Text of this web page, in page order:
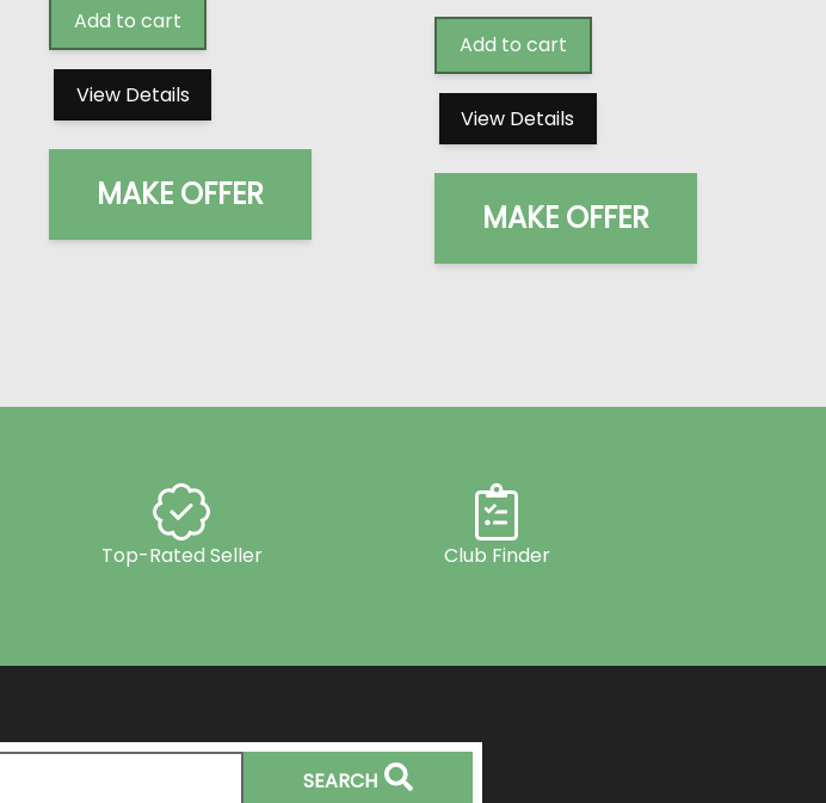
Add to cart
View Details
MAKE OFFER
Add to cart
View Details
MAKE OFFER
Top-Rated Seller Club Finder
SEARCH